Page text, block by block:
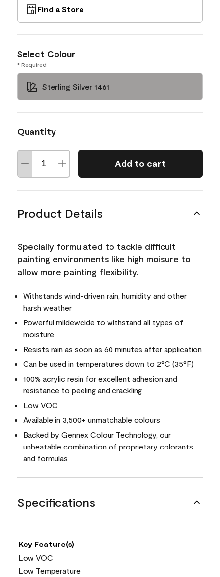
Find a Store
Select Colour
* Required
Sterling Silver 1461
Quantity
Add to cart
Product Details
Specially formulated to tackle difficult
painting environments like high moisure to
allow more painting flexibility.
Withstands wind-driven rain, humidity and other
harsh weather
Powerful mildewcide to withstand all types of
moisture
Resists rain as soon as 60 minutes after application
Can be used in temperatures down to 2°C (35°F)
100% acrylic resin for excellent adhesion and
resistance to peeling and crackling
Low VOC
Available in 3,500+ unmatchable colours
Backed by Gennex Colour Technology, our
unbeatable combination of proprietary colorants
and formulas
Specifications
Key Feature(s)
Low VOC
Low Temperature